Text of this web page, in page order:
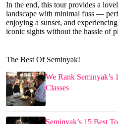
In the end, this tour provides a
landscape with minimal fuss —
enjoying a sunset, and
iconic sights without the hassle of
The Best Of Seminyak!
We Rank Seminyak’s
Classes
Seminyak’s 15 Best